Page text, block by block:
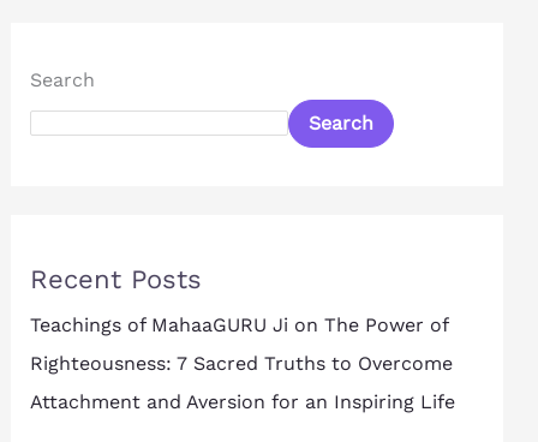
Search
Search
Recent Posts
Teachings of MahaaGURU Ji on The Power of
Righteousness: 7 Sacred Truths to Overcome
Attachment and Aversion for an Inspiring Life